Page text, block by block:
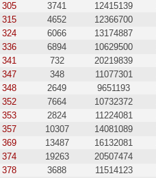
305
3741 12415139
315
4652 12366700
324
6066 13174887
336
6894 10629500
341
732 20219839
347
348 11077301
348
2649 9651193
352
7664 10732372
353
2824 11224081
357
10307 14081089
369
13487 16132081
374
19263 20507474
378
3688 11514123